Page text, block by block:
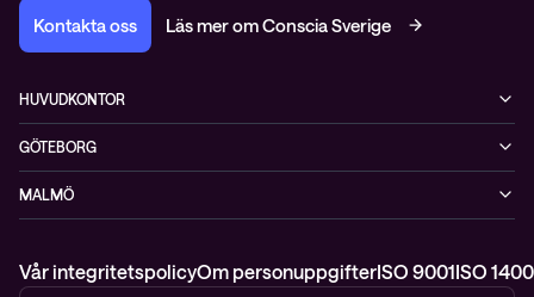
Kontakta oss Läs mer om Conscia Sverige
HUVUDKONTOR
Rålambsvägen 17, 16tr
112 59 Stockholm
+46 (0)8 765 53 00
GÖTEBORG
MIMO, Mölndals bro 7
431 30 Mölndal
MALMÖ
Vår integritetspolicyOm personuppgifterISO 9001ISO